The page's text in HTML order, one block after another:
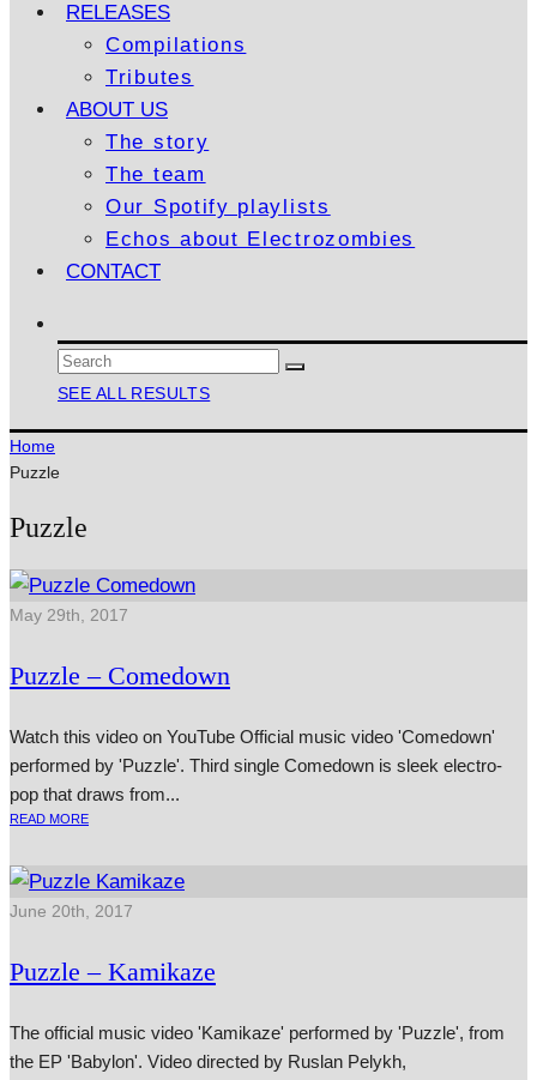
RELEASES
Compilations
Tributes
ABOUT US
The story
The team
Our Spotify playlists
Echos about Electrozombies
CONTACT
SEE ALL RESULTS
Home
Puzzle
Puzzle
May 29th, 2017
Puzzle – Comedown
Watch this video on YouTube Official music video 'Comedown'
per­formed by 'Puzzle'. Third single Comedown is sleek elec­tro-
pop that draws from...
READ MORE
June 20th, 2017
Puzzle – Kamikaze
The official music video 'Kamikaze' performed by 'Puzzle', from
the EP 'Babylon'. Video directed by Ruslan Pelykh,